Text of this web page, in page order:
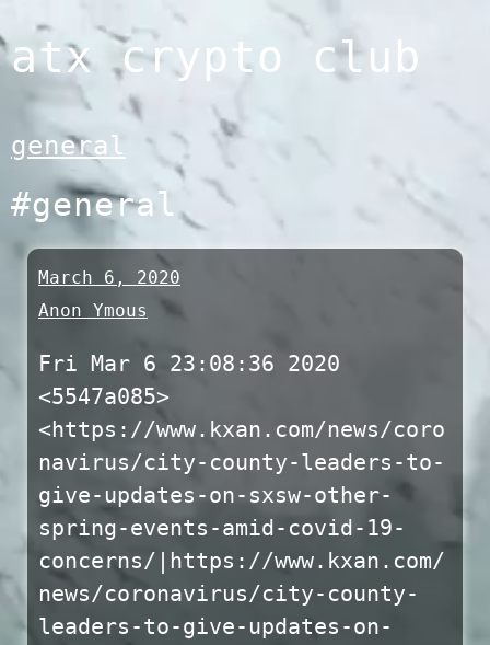
Skip
to
content
atx crypto club
general
#general
March 6, 2020
Anon Ymous
Fri Mar 6 23:08:36 2020
<5547a085>
<https://www.kxan.com/news/coro
navirus/city-county-leaders-to-
give-updates-on-sxsw-other-
spring-events-amid-covid-19-
concerns/|https://www.kxan.com/
news/coronavirus/city-county-
leaders-to-give-updates-on-